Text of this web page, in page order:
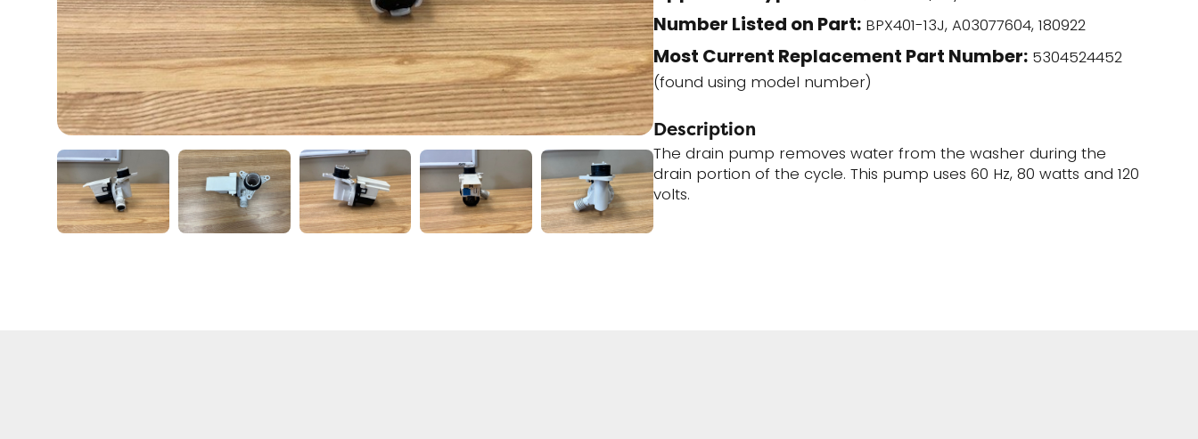
Number Listed on Part:BPX401-13J, A03077604, 180922
Most Current Replacement Part Number:5304524452
(found using model number)
Description
The drain pump removes water from the washer during the
drain portion of the cycle. This pump uses 60 Hz, 80 watts and 120
volts.